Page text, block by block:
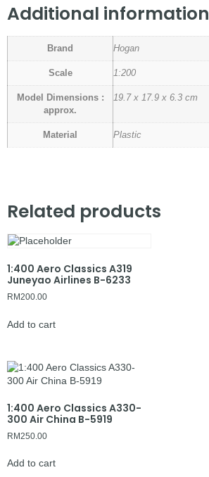
Additional information
Brand Hogan
Scale 1:200
Model Dimensions :
approx.
19.7 x 17.9 x 6.3 cm
Material Plastic
Related products
1:400 Aero Classics A319
Juneyao Airlines B-6233
RM200.00
Add to cart
1:400 Aero Classics A330-
300 Air China B-5919
RM250.00
Add to cart